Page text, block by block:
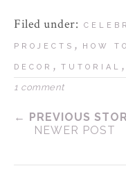
Filed under:
PROJECTS , HOW TO
DECOR , TUTORIAL ,
1 comment
← PREVIOUS
NEWER POST